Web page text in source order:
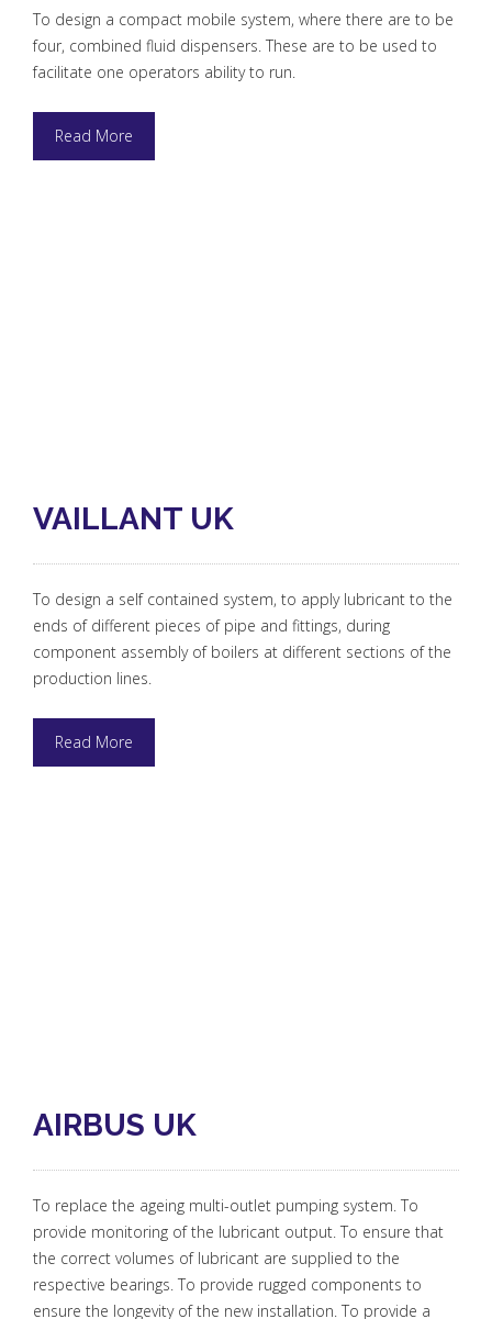
To design a compact mobile system, where there are to be
four, combined fluid dispensers. These are to be used to
facilitate one operators ability to run.
Read More
VAILLANT UK
To design a self contained system, to apply lubricant to the
ends of different pieces of pipe and fittings, during
component assembly of boilers at different sections of the
production lines.
Read More
AIRBUS UK
To replace the ageing multi-outlet pumping system. To
provide monitoring of the lubricant output. To ensure that
the correct volumes of lubricant are supplied to the
respective bearings. To provide rugged components to
ensure the longevity of the new installation. To provide a